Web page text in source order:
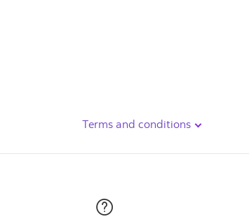
Terms and conditions